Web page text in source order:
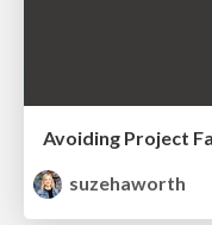
suzehaworth